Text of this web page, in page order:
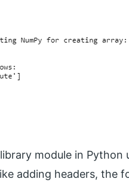
module in Python
adding headers, the